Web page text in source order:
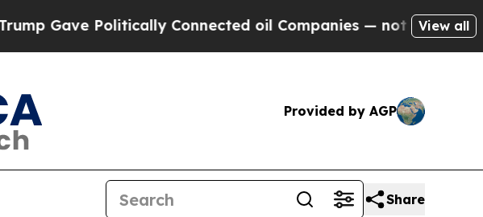
Politically Connected oil Companies — not Taxpayers — the
View all
Provided by AGP
Share